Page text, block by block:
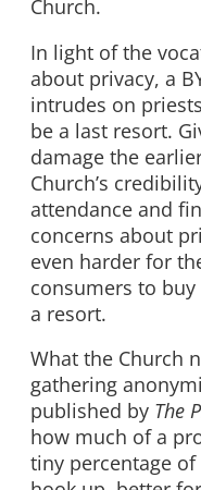
Church.
In light of the
about privacy, a
intrudes on
be a last resort.
damage the
Church’s
attendance and
concerns about
even harder for
consumers to
a resort.
What the Church
gathering
published by The
how much of a
tiny percentage